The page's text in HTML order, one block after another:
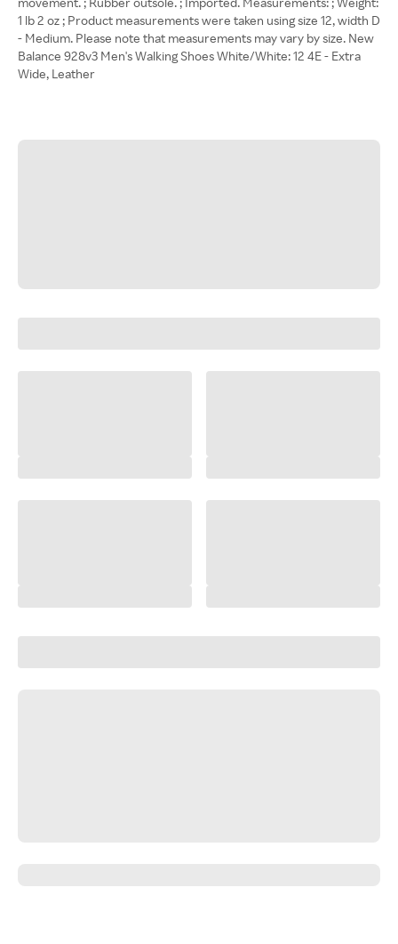
1 lb 2 oz ; Product measurements were taken using size 12, width D
- Medium. Please note that measurements may vary by size. New
Balance 928v3 Men's Walking Shoes White/White: 12 4E - Extra
Wide, Leather